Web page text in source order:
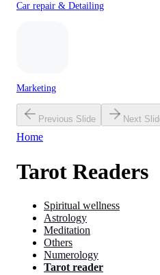
Car repair & Detailing
Marketing
Previous Slide Next
Home
Tarot Readers
Spiritual wellness
Astrology
Meditation
Others
Numerology
Tarot reader